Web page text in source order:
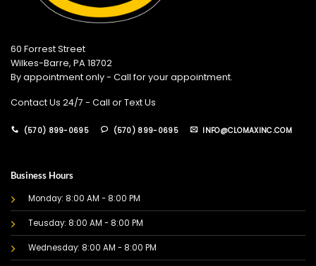
60 Forrest Street
Wilkes-Barre, PA 18702
By appointment only - Call for your appointment.
Contact Us 24/7 - Call or Text Us
(570) 899-0695 (570) 899-0695 INFO@CLOMAXINC.COM
Business Hours
Monday: 8:00 AM - 8:00 PM
Teusday: 8:00 AM - 8:00 PM
Wednesday: 8:00 AM - 8:00 PM